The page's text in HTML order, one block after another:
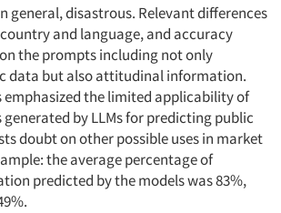
general, disastrous. Relevant differences
and language, and accuracy
the prompts including not only
data but also attitudinal information.
emphasized the limited applicability of
by LLMs for predicting public
doubt on other possible uses in market
the average percentage of
predicted by the models was 83%,